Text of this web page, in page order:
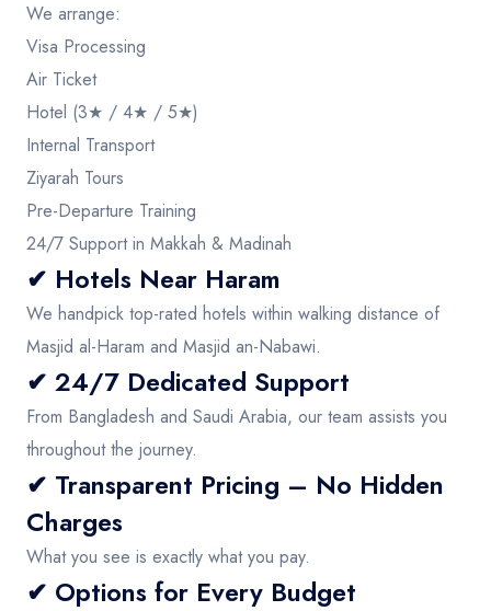
We arrange:
Visa Processing
Air Ticket
Hotel (3★ / 4★ / 5★)
Internal Transport
Ziyarah Tours
Pre-Departure Training
24/7 Support in Makkah & Madinah
✔ Hotels Near Haram
We handpick top-rated hotels within walking distance of
Masjid al-Haram and Masjid an-Nabawi.
✔ 24/7 Dedicated Support
From Bangladesh and Saudi Arabia, our team assists you
throughout the journey.
✔ Transparent Pricing – No Hidden
Charges
What you see is exactly what you pay.
✔ Options for Every Budget